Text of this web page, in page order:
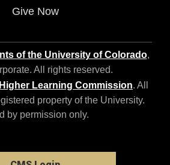
Give Now
of the University of Colorado,
All rights reserved.
Higher Learning Commission. All
property of the University.
by permission only.